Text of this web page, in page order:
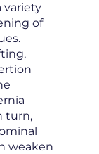
variety
of
turn,
weaken